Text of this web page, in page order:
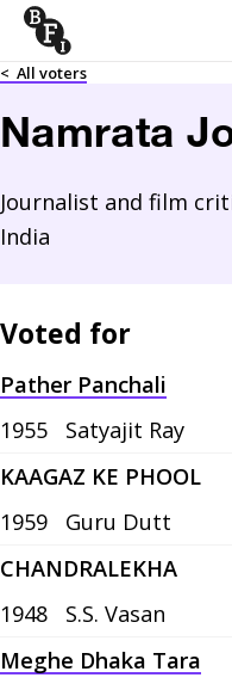
Skip to content
< All voters
Namrata
Journalist and film
India
Voted for
Pather Panchali
1955
Satyajit Ray
KAAGAZ KE PHOOL
1959
Guru Dutt
CHANDRALEKHA
1948
S.S. Vasan
Meghe Dhaka Tara